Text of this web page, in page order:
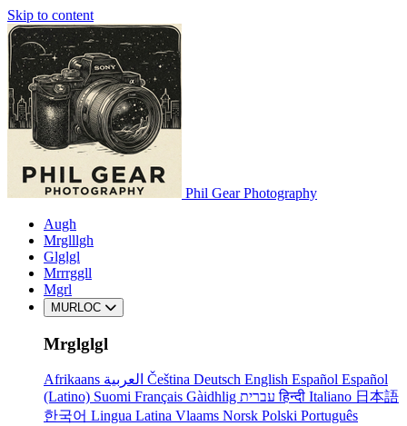
Skip to content
Phil Gear Photography
Augh
Mrglllgh
Glglgl
Mrrrggll
Mgrl
MURLOC
Mrglglgl
Afrikaans Čeština Deutsch English Español Español
(Latino) Suomi Français Gàidhlig עבריתहिन्दी Italiano 日本語
한국어 Lingua Latina Vlaams Norsk Polski Português